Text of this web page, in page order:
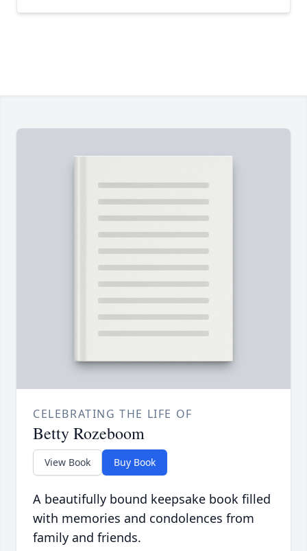
CELEBRATING THE LIFE OF
Betty Rozeboom
View Book Buy Book
A beautifully bound keepsake book filled
with memories and condolences from
family and friends.